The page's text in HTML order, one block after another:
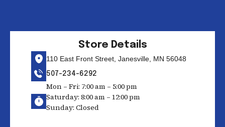
Store Details
110 East Front Street, Janesville, MN 56048
507-234-6292
Mon – Fri: 7:00 am – 5:00 pm
Saturday: 8:00 am – 12:00 pm
Sunday: Closed